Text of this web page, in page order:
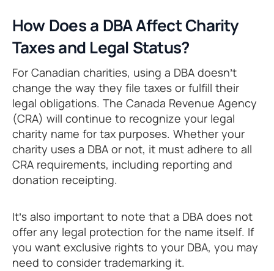
How Does a DBA Affect Charity
Taxes and Legal Status?
For Canadian charities, using a DBA doesn’t
change the way they file taxes or fulfill their
legal obligations. The Canada Revenue Agency
(CRA) will continue to recognize your legal
charity name for tax purposes. Whether your
charity uses a DBA or not, it must adhere to all
CRA requirements, including reporting and
donation receipting.
It’s also important to note that a DBA does not
offer any legal protection for the name itself. If
you want exclusive rights to your DBA, you may
need to consider trademarking it.